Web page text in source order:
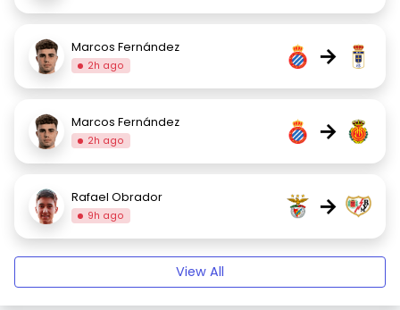
Marcos Fernández
2h ago →
Marcos Fernández
2h ago →
Rafael Obrador
9h ago →
View All